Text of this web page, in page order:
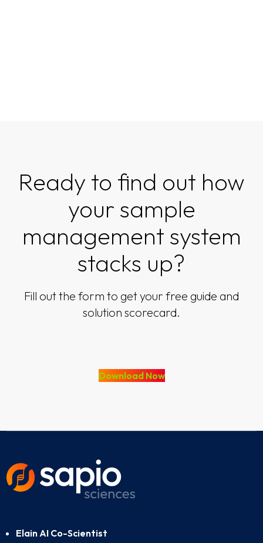
Ready to find out how
your sample
management system
stacks up?
Fill out the form to get your free guide and
solution scorecard.
Download Now
Elain AI Co-Scientist